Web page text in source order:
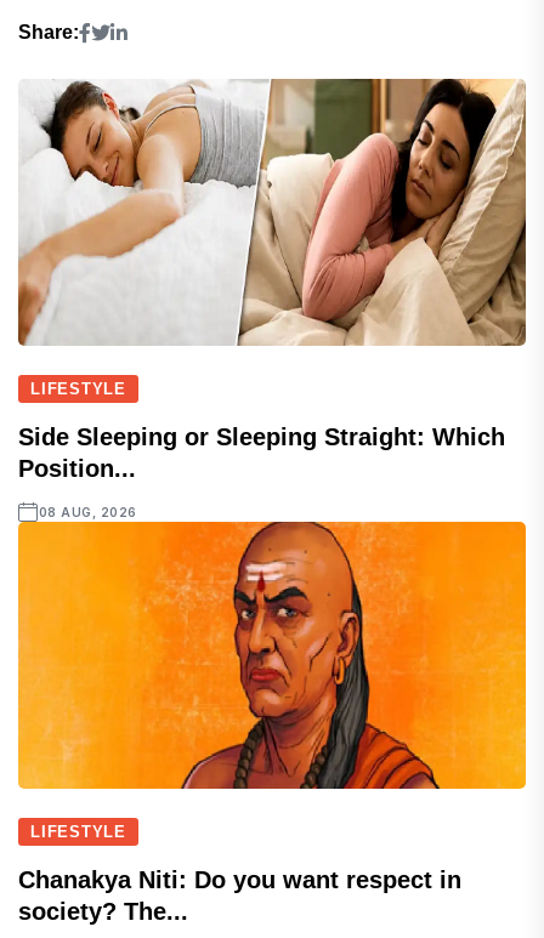
Share:
LIFESTYLE
Side Sleeping or Sleeping Straight: Which
Position...
08 AUG, 2026
LIFESTYLE
Chanakya Niti: Do you want respect in
society? The...